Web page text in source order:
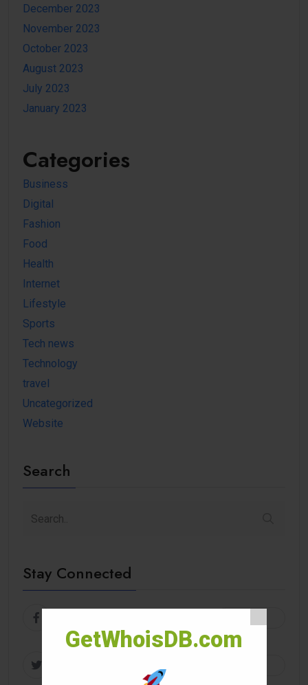
GetWhoisDB.com
December 2023
November 2023
October 2023
August 2023
July 2023
January 2023
Categories
Business
Digital
Fashion
Food
Health
Internet
Lifestyle
Sports
Tech news
Technology
travel
Uncategorized
Website
Search
Stay Connected